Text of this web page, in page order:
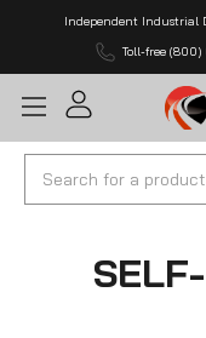
Independent Industrial
Toll-free (800)
Search